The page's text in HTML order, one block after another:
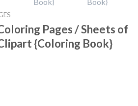
Pages / Sheets of
{Coloring Book}